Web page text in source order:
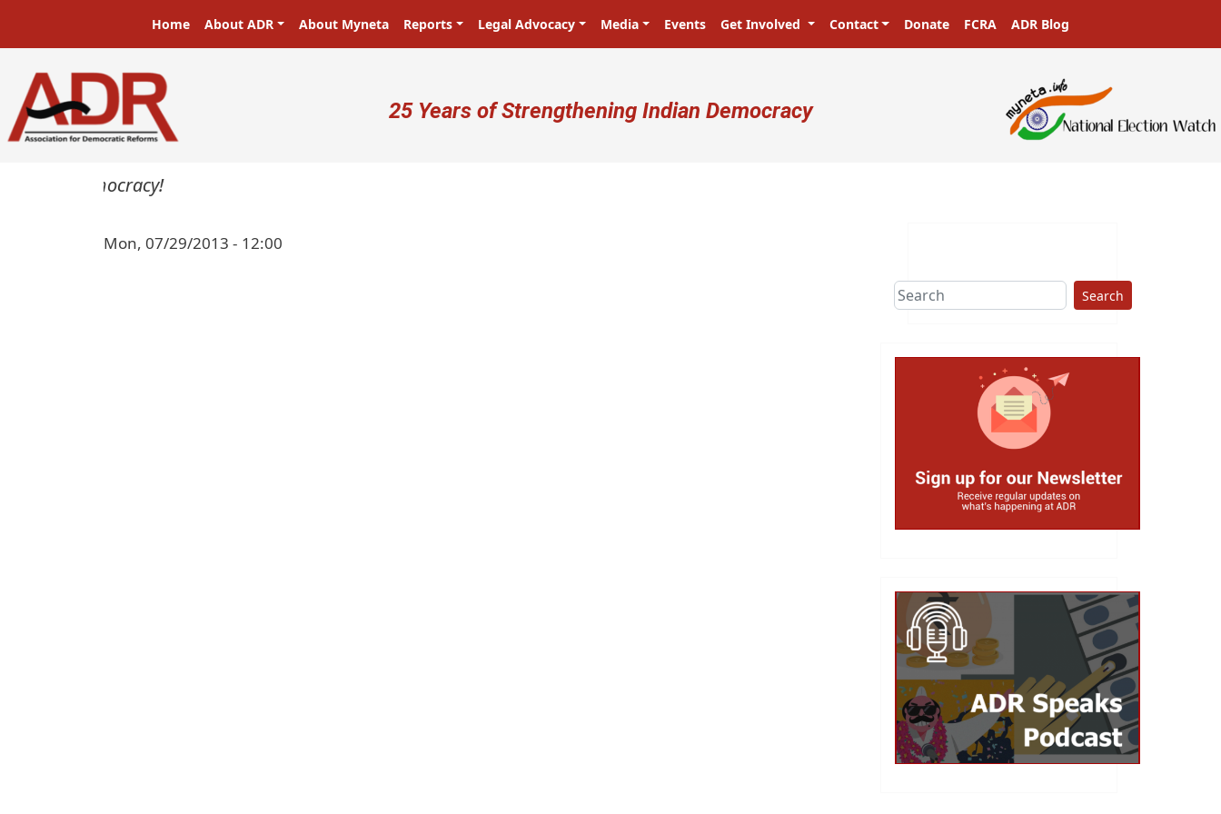
Main navigation
Home About ADR About Myneta Reports Legal Advocacy Media Events Get Involved Contact Donate FCRA ADR Blog
User account menu
25 Years of Strengthening Indian Democracy
in a democracy!
Mon, 07/29/2013 - 12:00
Search